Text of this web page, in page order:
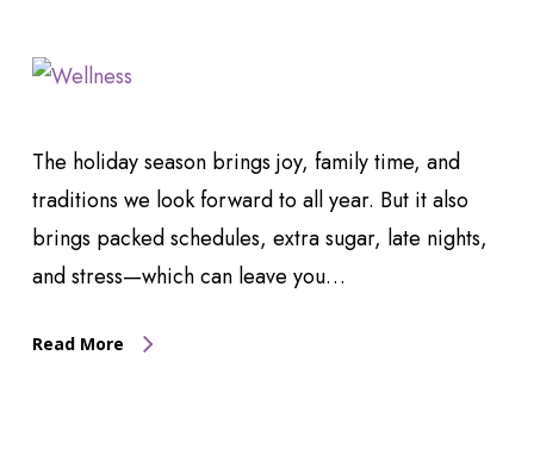
The holiday season brings joy, family time, and
traditions we look forward to all year. But it also
brings packed schedules, extra sugar, late nights,
and stress—which can leave you…
Read More